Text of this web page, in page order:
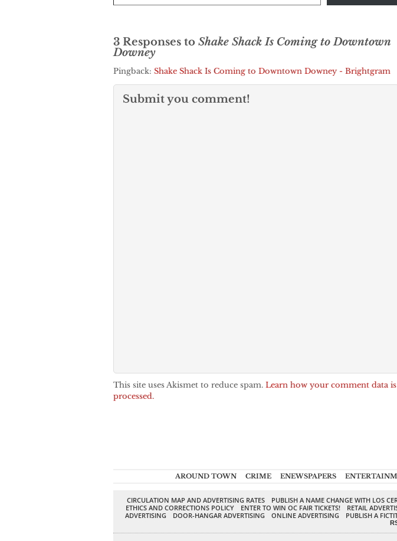
3 Responses to Shake Shack Is Coming to Downtown
Downey
Pingback: Shake Shack Is Coming to Downtown Downey - Brightgram
Submit you comment!
This site uses Akismet to reduce spam. Learn how your comment data is
processed.
AROUND TOWN CRIME ENEWSPAPERS
CIRCULATION MAP AND ADVERTISING RATES PUBLISH A NAME CHANGE WITH LOS
ETHICS AND CORRECTIONS POLICY
ENTER TO WIN OC FAIR TICKETS! RETAIL
ADVERTISING
DOOR-HANGAR ADVERTISING ONLINE ADVERTISING PUBLISH A